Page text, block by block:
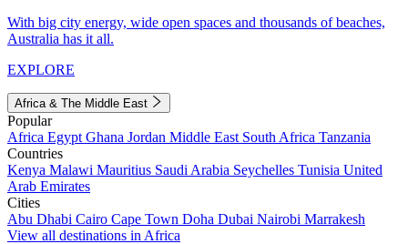
With big city energy, wide open spaces and thousands of beaches,
Australia has it all.
EXPLORE
Africa & The Middle East
Popular
Africa Egypt Ghana Jordan Middle East South Africa Tanzania
Countries
Kenya Malawi Mauritius Saudi Arabia Seychelles Tunisia United
Arab Emirates
Cities
Abu Dhabi Cairo Cape Town Doha Dubai Nairobi Marrakesh
View all destinations in Africa